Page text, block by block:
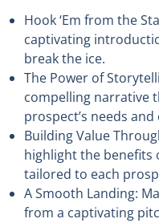
Hook ‘Em from the
captivating
break the ice.
The Power of
compelling narrative
prospect’s needs and
Building Value
highlight the benefits
tailored to each
A Smooth Landing:
from a captivating